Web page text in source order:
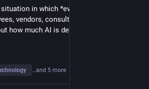
in which *everyone* - "boards,
vendors, consultants" - has a strong
how much AI is delivering for their
…and 5 more